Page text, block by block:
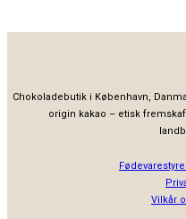
Chokoladebutik i København,
origin kakao – etisk
Vilkår